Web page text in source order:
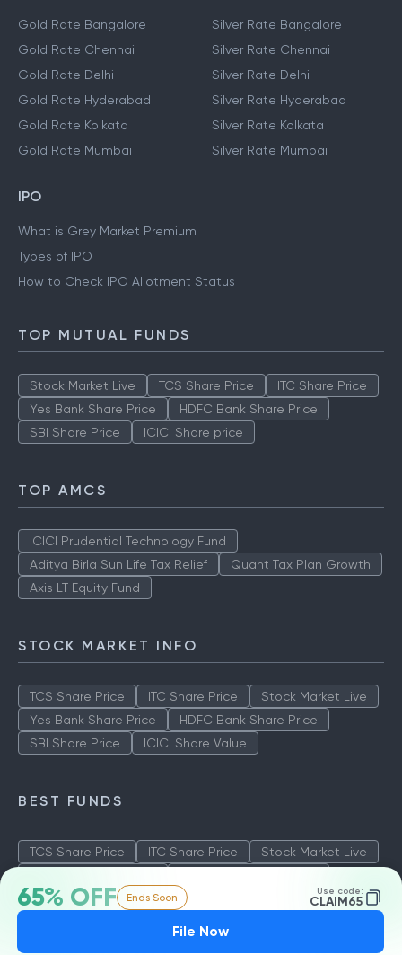
65% OFF Ends Soon Use code:
CLAIM65
File Now
Gold Rate Bangalore
Gold Rate Chennai
Gold Rate Delhi
Gold Rate Hyderabad
Gold Rate Kolkata
Gold Rate Mumbai
Silver Rate Bangalore
Silver Rate Chennai
Silver Rate Delhi
Silver Rate Hyderabad
Silver Rate Kolkata
Silver Rate Mumbai
IPO
What is Grey Market Premium
Types of IPO
How to Check IPO Allotment Status
TOP MUTUAL FUNDS
Stock Market Live TCS Share Price
ITC Share Price
Yes Bank Share Price
HDFC Bank Share Price
SBI Share Price
ICICI Share price
TOP AMCS
ICICI Prudential Technology Fund
Aditya Birla Sun Life Tax Relief
Quant Tax Plan Growth
Axis LT Equity Fund
STOCK MARKET INFO
TCS Share Price ITC Share Price
Stock Market Live
Yes Bank Share Price
HDFC Bank Share Price
SBI Share Price
ICICI Share Value
BEST FUNDS
TCS Share Price ITC Share Price
Stock Market Live
SBI Share Price
ICICI Share Value